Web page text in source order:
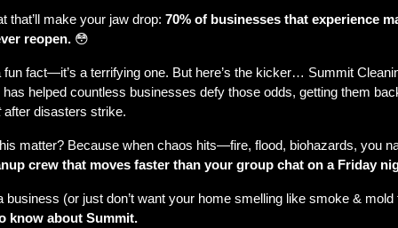
that’ll make your jaw drop: 70% of businesses that experience
reopen. 😳
fact—it’s a terrifying one. But here’s the kicker… Summit
helped countless businesses defy those odds, getting them
after disasters strike.
matter? Because when chaos hits—fire, flood, biohazards, you
crew that moves faster than your group chat on a Friday
know about Summit.